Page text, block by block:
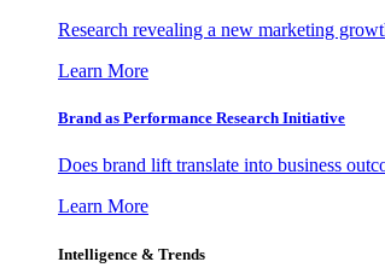
Research revealing a new marketing
Learn More
Brand as Performance Research Initiative
Does brand lift translate into business
Learn More
Intelligence & Trends